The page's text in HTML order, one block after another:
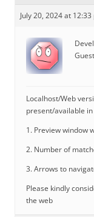
July 20, 2024 at 12:33
Guest
Localhost/Web
present/available
1. Preview window
2. Number of
3. Arrows to
Please kindly
the web